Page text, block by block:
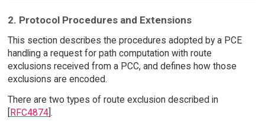
2. Protocol Procedures and Extensions
This section describes the procedures adopted by a PCE
handling a request for path computation with route
exclusions received from a PCC, and defines how those
exclusions are encoded.
There are two types of route exclusion described in
[RFC4874].